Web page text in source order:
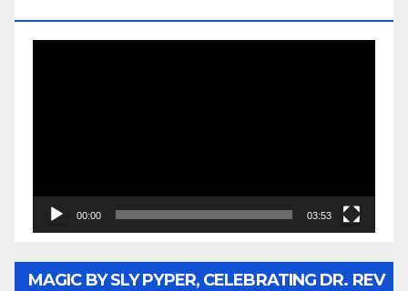
00:00 03:53
MAGIC BY SLY PYPER, CELEBRATING DR. REV